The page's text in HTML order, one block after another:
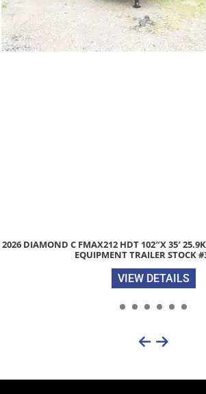
2026 DIAMOND C FMAX212 HDT 102″X 35′
EQUIPMENT TRAILER STOCK
VIEW DETAILS